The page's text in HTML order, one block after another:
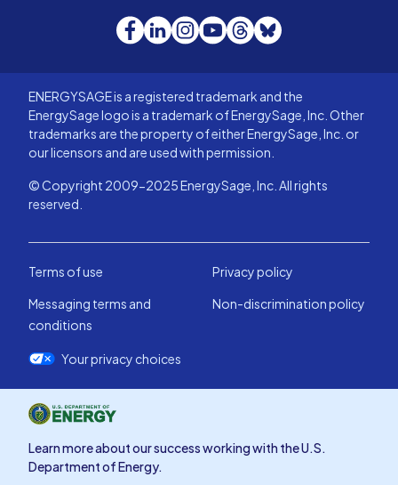
Facebook
LinkedInInstagram
YouTube
Threads
Bluesky
ENERGYSAGE is a registered trademark and the
EnergySage logo is a trademark of EnergySage, Inc. Other
trademarks are the property of either EnergySage, Inc. or
our licensors and are used with permission.
© Copyright 2009-2025 EnergySage, Inc. All rights
reserved.
Terms of use
Privacy policy
Messaging terms and
conditions
Non-discrimination policy
Your privacy choices
Learn more about our success working with the U.S.
Department of Energy.